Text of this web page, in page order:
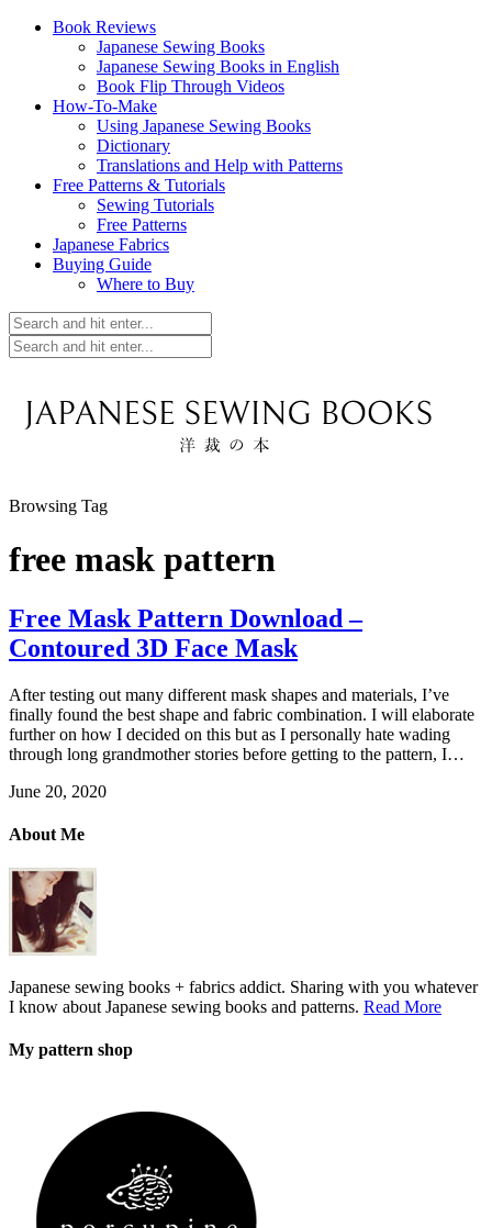
Book Reviews
Japanese Sewing Books
Japanese Sewing Books in English
Book Flip Through Videos
How-To-Make
Using Japanese Sewing Books
Dictionary
Translations and Help with Patterns
Free Patterns & Tutorials
Sewing Tutorials
Free Patterns
Japanese Fabrics
Buying Guide
Where to Buy
Browsing Tag
free mask pattern
Free Mask Pattern Download –
Contoured 3D Face Mask
After testing out many different mask shapes and materials, I’ve
finally found the best shape and fabric combination. I will elaborate
further on how I decided on this but as I personally hate wading
through long grandmother stories before getting to the pattern, I…
June 20, 2020
About Me
Japanese sewing books + fabrics addict. Sharing with you whatever
I know about Japanese sewing books and patterns. Read More
My pattern shop